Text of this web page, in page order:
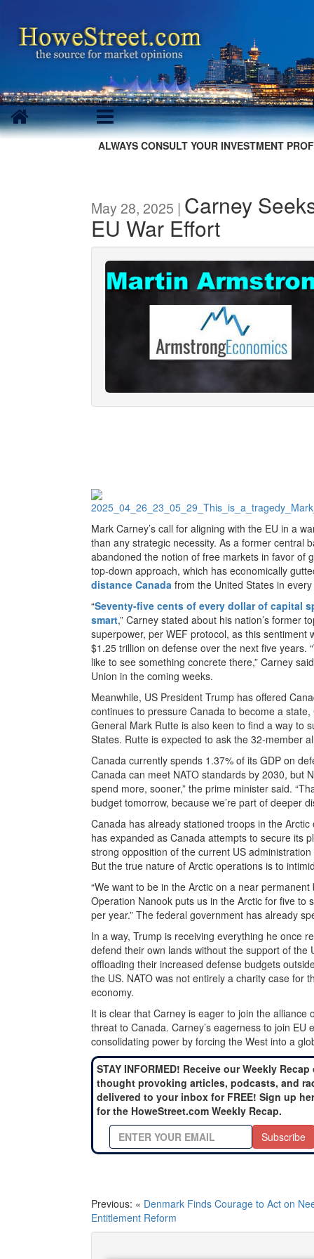
ALWAYS CONSULT YOUR INVESTMENT
May 28, 2025 | Carney
EU War Effort
Mark Carney’s call for aligning with the EU in a
than any strategic necessity. As a former central
abandoned the notion of free markets in favor of
top-down approach, which has economically
distance Canada from the United States in
“Seventy-five cents of every dollar of capital
smart,” Carney stated about his nation’s former
superpower, per WEF protocol, as this
$1.25 trillion on defense over the next five years.
like to see something concrete there,” Carney
Union in the coming weeks.
Meanwhile, US President Trump has offered
continues to pressure Canada to become a
General Mark Rutte is also keen to find a way to
States. Rutte is expected to ask the 32-member
Canada currently spends 1.37% of its GDP on
Canada can meet NATO standards by 2030, but
spend more, sooner,” the prime minister said.
budget tomorrow, because we’re part of deeper
Canada has already stationed troops in the
has expanded as Canada attempts to secure its
strong opposition of the current US
But the true nature of Arctic operations is to
“We want to be in the Arctic on a near
Operation Nanook puts us in the Arctic for five to
per year.” The federal government has already
In a way, Trump is receiving everything he once
defend their own lands without the support of
offloading their increased defense budgets
the US. NATO was not entirely a charity case for
economy.
It is clear that Carney is eager to join the
threat to Canada. Carney’s eagerness to join
consolidating power by forcing the West into a
STAY INFORMED! Receive our Weekly Recap
thought provoking articles, podcasts, and
delivered to your inbox for FREE! Sign up
for the HoweStreet.com Weekly Recap.
Subscribe
Previous: « Denmark Finds Courage to Act on
Entitlement Reform